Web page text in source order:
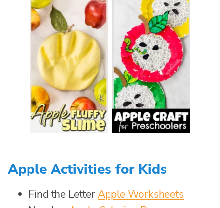
Apple Activities for Kids
Find the LetterApple Worksheets